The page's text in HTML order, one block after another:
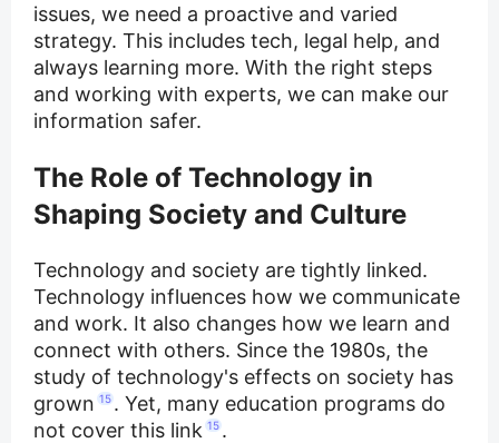
issues, we need a proactive and varied
strategy. This includes tech, legal help, and
always learning more. With the right steps
and working with experts, we can make our
information safer.
The Role of Technology in
Shaping Society and Culture
Technology and society are tightly linked.
Technology influences how we communicate
and work. It also changes how we learn and
connect with others. Since the 1980s, the
study of technology's effects on society has
grown 15 . Yet, many education programs do
not cover this link 15 .